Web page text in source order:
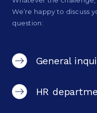
We’re happy to discuss
question:
General
HR